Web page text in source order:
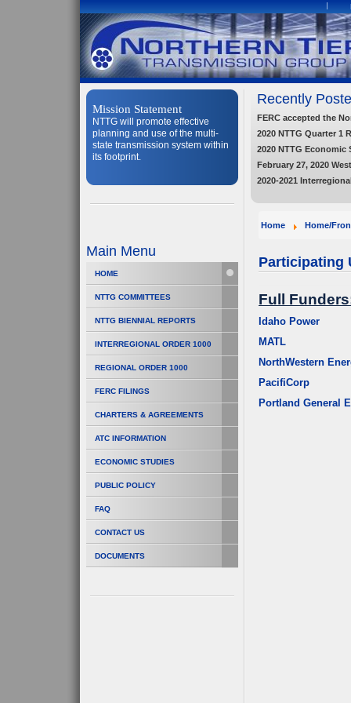
Mission Statement
NTTG will promote effective
planning and use of the multi-
state transmission system within
its footprint.
Main Menu
HOME
NTTG COMMITTEES
NTTG BIENNIAL REPORTS
INTERREGIONAL ORDER 1000
REGIONAL ORDER 1000
FERC FILINGS
CHARTERS & AGREEMENTS
ATC INFORMATION
ECONOMIC STUDIES
PUBLIC POLICY
FAQ
CONTACT US
DOCUMENTS
Recently
FERC accepted the
2020 NTTG Quarter 1
2020 NTTG
February 27, 2020
2020-2021
Home Home/
Participating
Full
Idaho Power
MATL
NorthWestern
PacifiCorp
Portland General